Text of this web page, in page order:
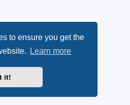
to ensure you get the
Learn more
it!